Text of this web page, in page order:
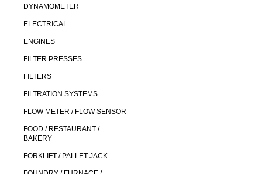
DYNAMOMETER
ELECTRICAL
ENGINES
FILTER PRESSES
FILTERS
FILTRATION SYSTEMS
FLOW METER / FLOW SENSOR
FOOD / RESTAURANT /
BAKERY
FORKLIFT / PALLET JACK